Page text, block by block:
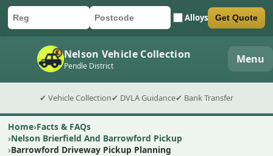
Car registration
Postcode Alloys
Submit quote form Get Quote
Nelson Vehicle Collection
Pendle District Menu
✔ Vehicle Collection✔ DVLA Guidance✔ Bank Transfer
Home Facts & FAQs
Nelson Brierfield And Barrowford Pickup
Barrowford Driveway Pickup Planning